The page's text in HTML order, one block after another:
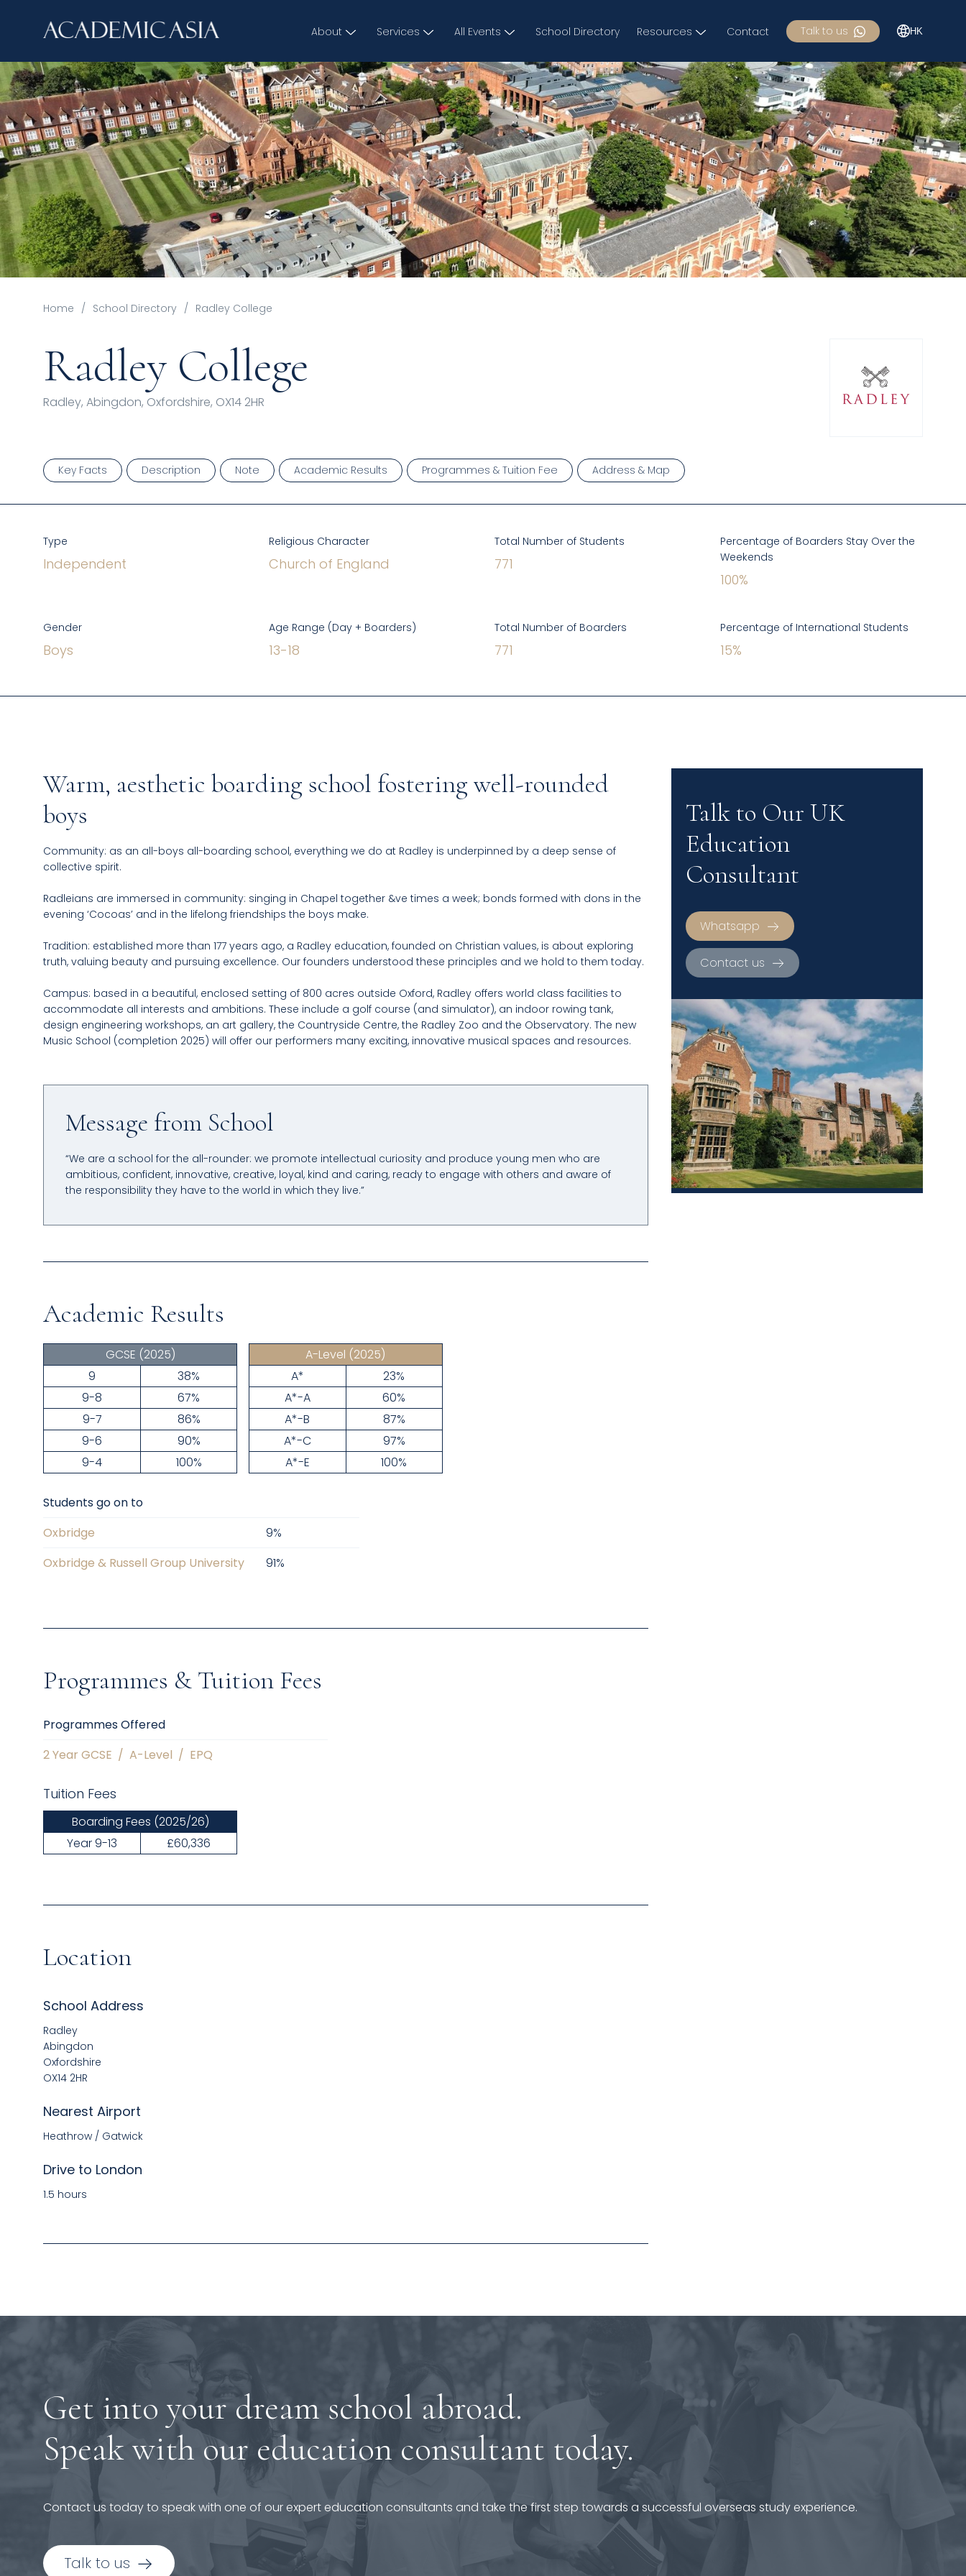
About Services All Events School Directory Resources Contact Talk to us HK
Home / School Directory / Radley College
Radley College
Radley, Abingdon, Oxfordshire, OX14 2HR
Key Facts Description Note Academic Results Programmes & Tuition Fee Address & Map
Type
Independent
Religious Character
Church of England
Total Number of Students
771
Percentage of Boarders Stay Over the
Weekends
100%
Gender
Boys
Age Range (Day + Boarders)
13-18
Total Number of Boarders
771
Percentage of International Students
15%
Warm, aesthetic boarding school fostering well-rounded
boys
Community: as an all-boys all-boarding school, everything we do at Radley is underpinned by a deep sense of
collective spirit.​
Radleians are immersed in community: singing in Chapel together &ve times a week; bonds formed with dons in the
evening ‘Cocoas’ and in the lifelong friendships the boys make.
Tradition: established more than 177 years ago, a Radley education, founded on Christian values, is about exploring
truth, valuing beauty and pursuing excellence. Our founders understood these principles and we hold to them today.
Campus: based in a beautiful, enclosed setting of 800 acres outside Oxford, Radley offers world class facilities to
accommodate all interests and ambitions. These include a golf course (and simulator), an indoor rowing tank,
design engineering workshops, an art gallery, the Countryside Centre, the Radley Zoo and the Observatory. The new
Music School (completion 2025) will offer our performers many exciting, innovative musical spaces and resources.
Message from School
“We are a school for the all-rounder: we promote intellectual curiosity and produce young men who are
ambitious, confident, innovative, creative, loyal, kind and caring, ready to engage with others and aware of
the responsibility they have to the world in which they live.”
Academic Results
GCSE (2025)
9
38%
9-8
67%
9-7
86%
9-6
90%
9-4
100%
A-Level (2025)
A*
23%
A*-A
60%
A*-B
87%
A*-C
97%
A*-E
100%
Students go on to
Oxbridge
9%
Oxbridge & Russell Group University
91%
Programmes & Tuition Fees
Programmes Offered
2 Year GCSE / A-Level / EPQ
Tuition Fees
Boarding Fees (2025/26)
Year 9-13
£60,336
Location
School Address
Radley
Abingdon
Oxfordshire
OX14 2HR
Nearest Airport
Heathrow / Gatwick
Drive to London
1.5 hours
Talk to Our UK
Education
Consultant
Whatsapp
Contact us
Get into your dream school abroad.
Speak with our education consultant today.
Contact us today to speak with one of our expert education consultants and take the first step towards a successful overseas study experience.
Talk to us